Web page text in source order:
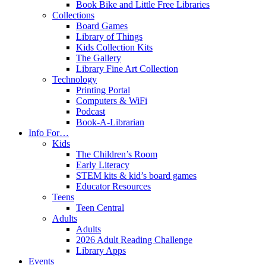
Book Bike and Little Free Libraries
Collections
Board Games
Library of Things
Kids Collection Kits
The Gallery
Library Fine Art Collection
Technology
Printing Portal
Computers & WiFi
Podcast
Book-A-Librarian
Info For…
Kids
The Children’s Room
Early Literacy
STEM kits & kid’s board games
Educator Resources
Teens
Teen Central
Adults
Adults
2026 Adult Reading Challenge
Library Apps
Events